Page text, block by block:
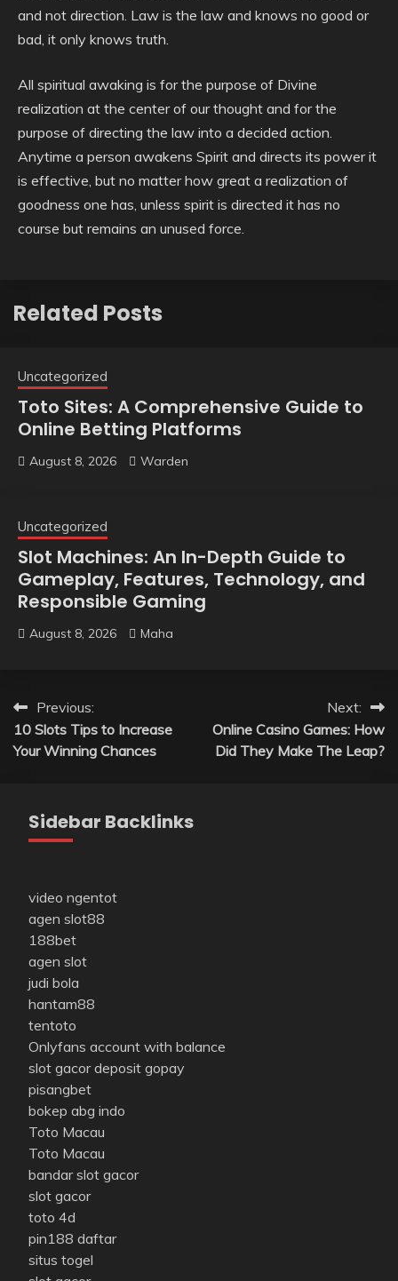
and not direction. Law is the law and knows no good or
bad, it only knows truth.
All spiritual awaking is for the purpose of Divine
realization at the center of our thought and for the
purpose of directing the law into a decided action.
Anytime a person awakens Spirit and directs its power it
is effective, but no matter how great a realization of
goodness one has, unless spirit is directed it has no
course but remains an unused force.
Related Posts
Uncategorized
Toto Sites: A Comprehensive Guide to
Online Betting Platforms
August 8, 2026 Warden
Uncategorized
Slot Machines: An In-Depth Guide to
Gameplay, Features, Technology, and
Responsible Gaming
August 8, 2026 Maha
Post
navigation
Previous:
10 Slots Tips to Increase
Your Winning Chances
Next:
Online Casino Games: How
Did They Make The Leap?
Sidebar Backlinks
video ngentot
agen slot88
188bet
agen slot
judi bola
hantam88
tentoto
Onlyfans account with balance
slot gacor deposit gopay
pisangbet
bokep abg indo
Toto Macau
Toto Macau
bandar slot gacor
slot gacor
toto 4d
pin188 daftar
situs togel